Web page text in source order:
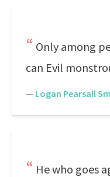
Only among
can Evil
— Logan Pearsall
He who goes